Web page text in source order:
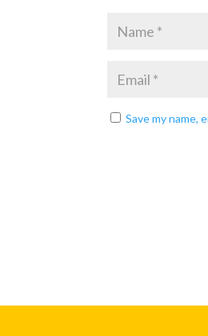
Save my name,